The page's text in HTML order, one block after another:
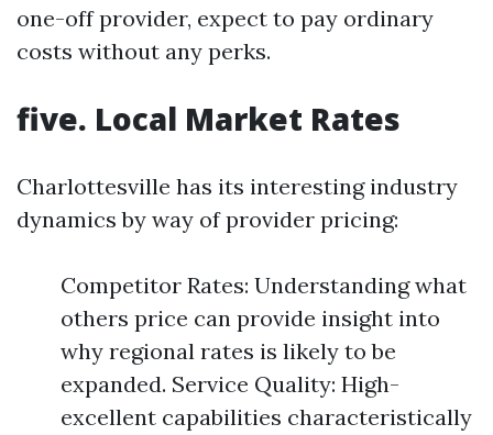
one-off provider, expect to pay ordinary
costs without any perks.
five. Local Market Rates
Charlottesville has its interesting industry
dynamics by way of provider pricing:
Competitor Rates: Understanding what
others price can provide insight into
why regional rates is likely to be
expanded. Service Quality: High-
excellent capabilities characteristically